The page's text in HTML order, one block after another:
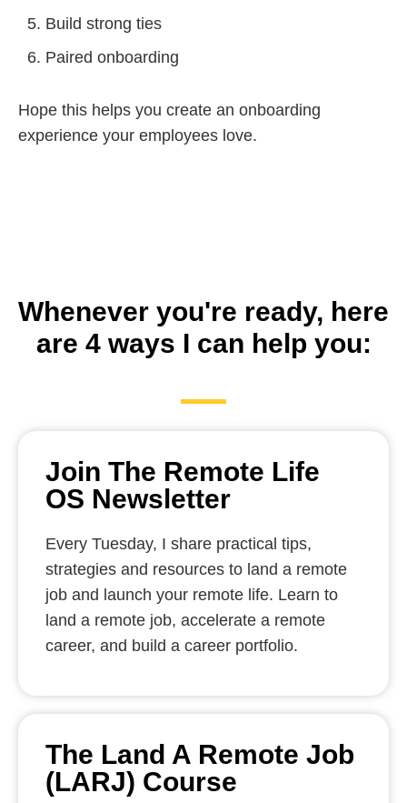
Build strong ties
Paired onboarding
Hope this helps you create an onboarding
experience your employees love.
Whenever you're ready, here
are 4 ways I can help you:
Join The Remote Life
OS Newsletter
Every Tuesday, I share practical tips,
strategies and resources to land a remote
job and launch your remote life. Learn to
land a remote job, accelerate a remote
career, and build a career portfolio.
The Land A Remote Job
(LARJ) Course